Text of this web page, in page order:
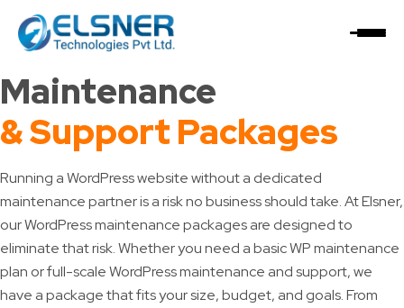
WordPress
Maintenance
& Support Packages
Running a WordPress website without a dedicated
maintenance partner is a risk no business should take. At Elsner,
our WordPress maintenance packages are designed to
eliminate that risk. Whether you need a basic WP maintenance
plan or full-scale WordPress maintenance and support, we
have a package that fits your size, budget, and goals. From